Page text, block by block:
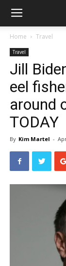
Home Travel
Travel
Jill
eel
around
TODAY
By Kim Martel -